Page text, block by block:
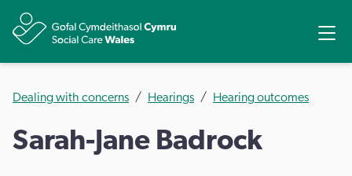
Dealing with concerns Hearings Hearing outcomes
Sarah-Jane Badrock